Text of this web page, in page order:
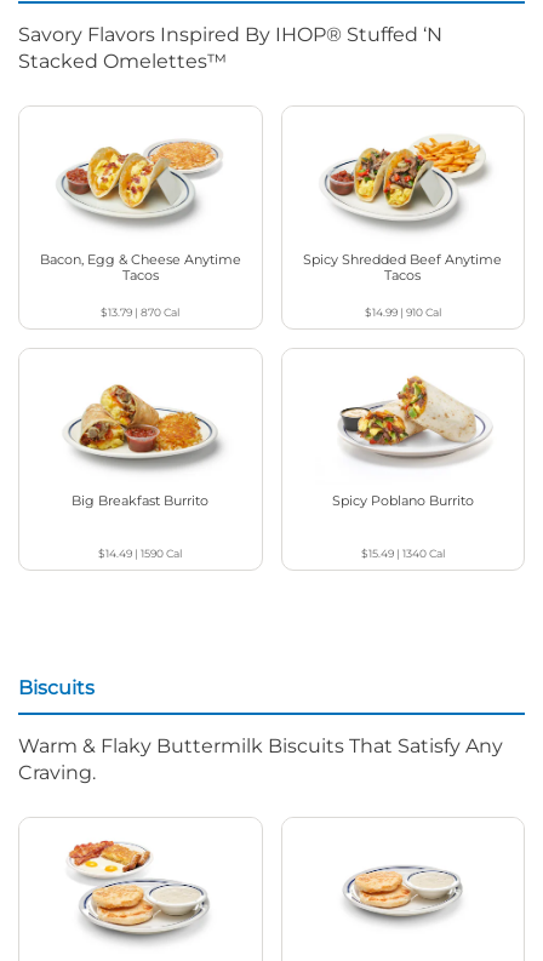
Savory Flavors Inspired By IHOP® Stuffed ‘N
Stacked Omelettes™
Bacon, Egg & Cheese Anytime
Tacos
$13.79 |870Cal
Spicy Shredded Beef Anytime
Tacos
$14.99| 910Cal
Big Breakfast Burrito
$14.49 |1590Cal
Spicy Poblano Burrito
$15.49| 1340Cal
Biscuits
Warm & Flaky Buttermilk Biscuits That Satisfy Any
Craving.